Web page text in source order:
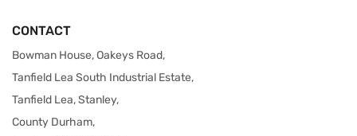
CONTACT
Bowman House, Oakeys Road,
Tanfield Lea South Industrial Estate,
Tanfield Lea, Stanley,
County Durham,